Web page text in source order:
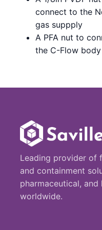
connect to the
gas suppply
A PFA nut to
the C-Flow body
Leading provider of
and containment
pharmaceutical,
worldwide.